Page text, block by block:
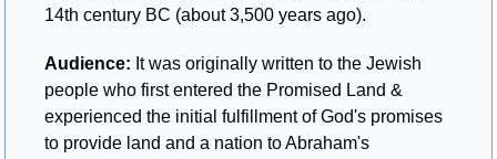
14th century BC (about 3,500 years ago).
Audience: It was originally written to the Jewish
people who first entered the Promised Land &
experienced the initial fulfillment of God's promises
to provide land and a nation to Abraham's